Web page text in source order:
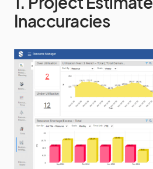
Inaccuracies